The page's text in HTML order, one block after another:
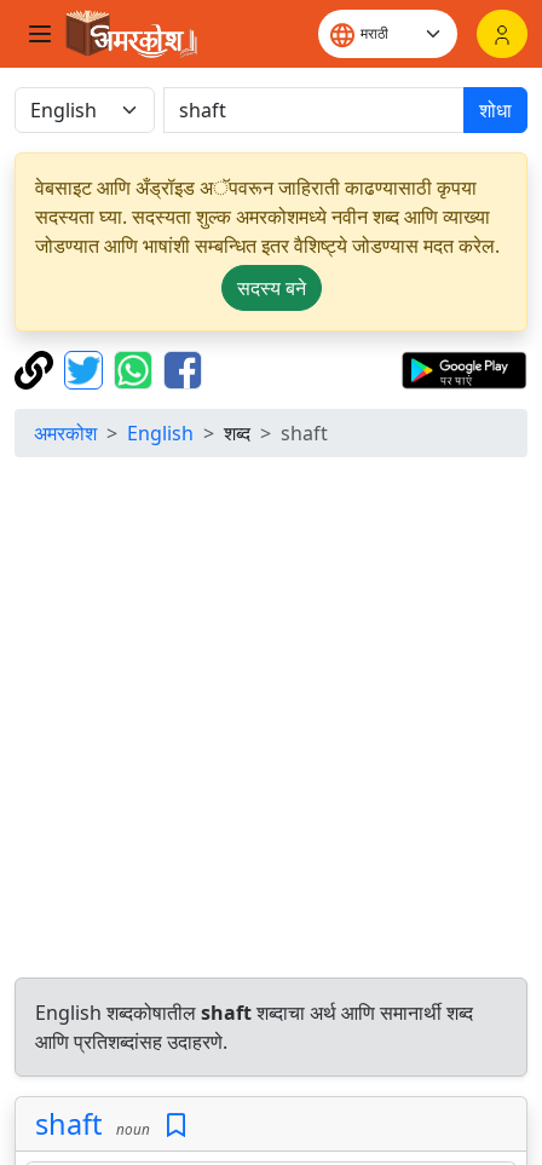
शोधा
वेबसाइट आणि अँड्रॉइड अॅपवरून जाहिराती काढण्यासाठी कृपया
सदस्यता घ्या. सदस्यता शुल्क अमरकोशमध्ये नवीन शब्द आणि व्याख्या
जोडण्यात आणि भाषांशी सम्बन्धित इतर वैशिष्ट्ये जोडण्यास मदत करेल.
सदस्य बने
अमरकोश English शब्द shaft
English शब्दकोषातीलshaftशब्दाचा अर्थ आणि समानार्थी शब्द
आणि प्रतिशब्दांसह उदाहरणे.
shaft noun